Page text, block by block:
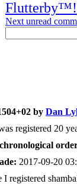
Flutterby™!
Next unread
by Dan
registered 20
2017-09-20
registered